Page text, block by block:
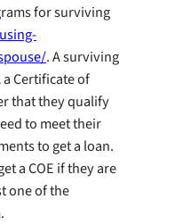
for surviving
. A surviving
Certificate of
that they qualify
to meet their
to get a loan.
a COE if they are
one of the